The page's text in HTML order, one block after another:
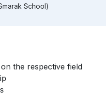
School)
the respective field